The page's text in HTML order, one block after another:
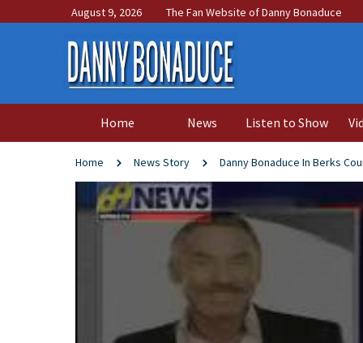
August 9, 2026 The Fan Website of Danny Bonaduce
Home News Listen to Show
Home News Story Danny Bonaduce In Berks